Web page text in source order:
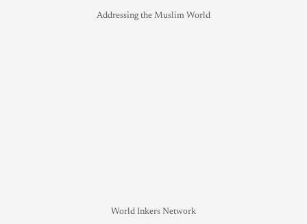
Addressing the Muslim World
World Inkers Network